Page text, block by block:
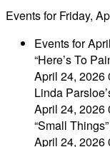
Events for Friday,
Events for
“Here’s To
April 24, 2026
Linda
April 24, 2026
“Small
April 24, 2026